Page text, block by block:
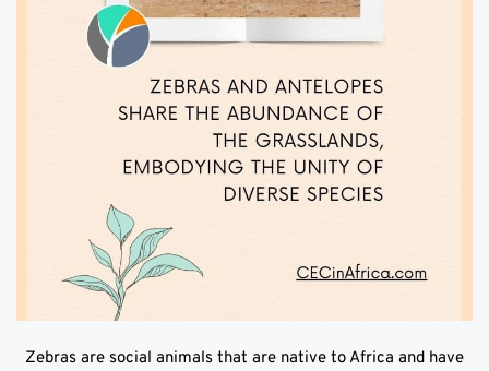
Zebras are social animals that are native to Africa and have